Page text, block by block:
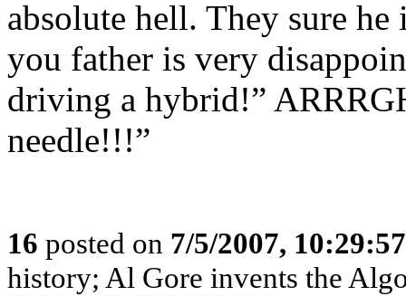
absolute hell. They sure
you father is very
driving a hybrid!”
needle!!!”
16 posted on 7/5/2007,
history; Al Gore invents the